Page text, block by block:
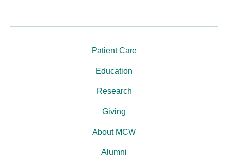
Patient Care
Education
Research
Giving
About MCW
Alumni